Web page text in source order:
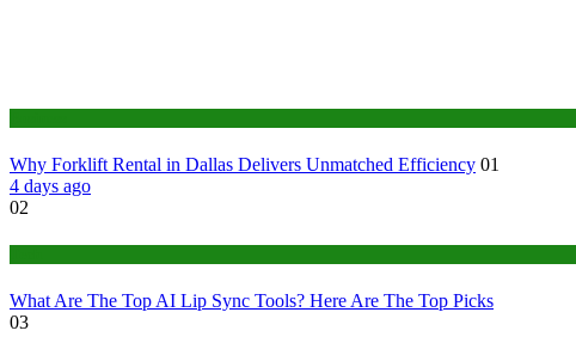
Why Forklift Rental in Dallas Delivers Unmatched Efficiency 01
4 days ago
02
What Are The Top AI Lip Sync Tools? Here Are The Top Picks
03